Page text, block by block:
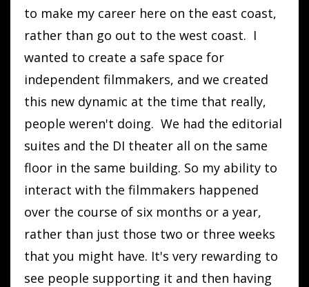
to make my career here on the east coast,
rather than go out to the west coast. I
wanted to create a safe space for
independent filmmakers, and we created
this new dynamic at the time that really,
people weren't doing. We had the editorial
suites and the DI theater all on the same
floor in the same building. So my ability to
interact with the filmmakers happened
over the course of six months or a year,
rather than just those two or three weeks
that you might have. It's very rewarding to
see people supporting it and then having